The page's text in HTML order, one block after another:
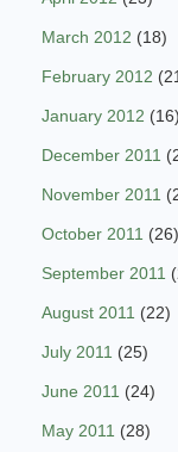
March 2012 (18)
February 2012
January 2012 (16)
December 2011
November 2011
October 2011 (26)
September 2011
August 2011 (22)
July 2011 (25)
June 2011 (24)
May 2011 (28)